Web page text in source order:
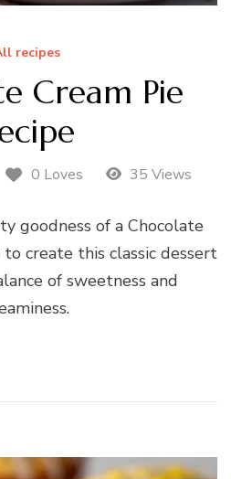
recipes
Cream Pie
0 Loves 35 Views
goodness of a Chocolate
create this classic dessert
of sweetness and